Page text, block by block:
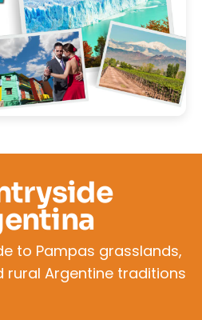
to Pampas grasslands,
rural Argentine traditions